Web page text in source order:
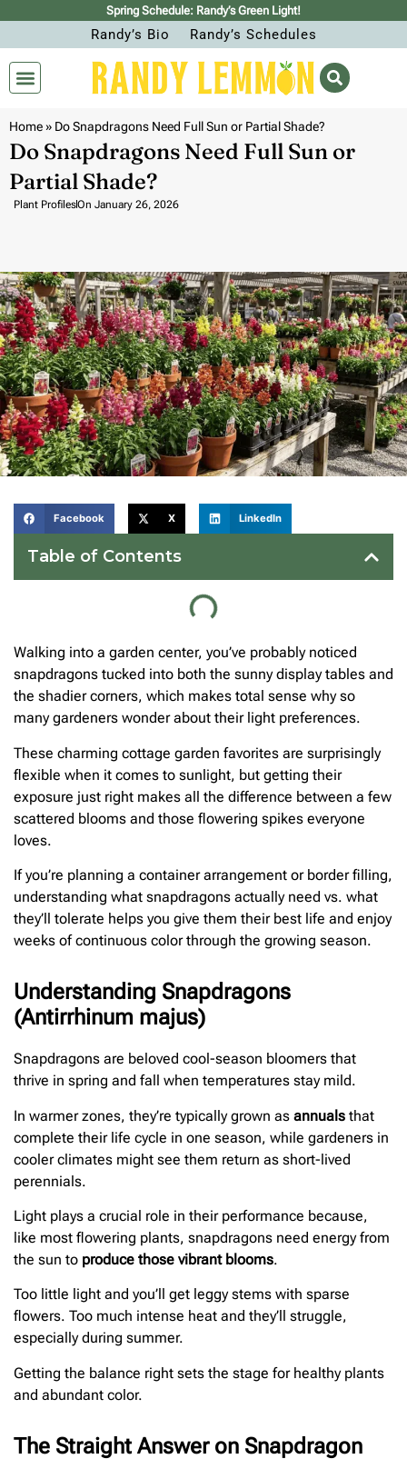
Spring Schedule: Randy’s Green Light!
Randy’s Bio Randy’s Schedules
Home» Do Snapdragons Need Full Sun or Partial Shade?
Do Snapdragons Need Full Sun or
Partial Shade?
Plant ProfilesOn January 26, 2026
Facebook X LinkedIn
Table of Contents
Walking into a garden center, you’ve probably noticed
snapdragons tucked into both the sunny display tables and
the shadier corners, which makes total sense why so
many gardeners wonder about their light preferences.
These charming cottage garden favorites are surprisingly
flexible when it comes to sunlight, but getting their
exposure just right makes all the difference between a few
scattered blooms and those flowering spikes everyone
loves.
If you’re planning a container arrangement or border filling,
understanding what snapdragons actually need vs. what
they’ll tolerate helps you give them their best life and enjoy
weeks of continuous color through the growing season.
Understanding Snapdragons
(Antirrhinum majus)
Snapdragons are beloved cool-season bloomers that
thrive in spring and fall when temperatures stay mild.
In warmer zones, they’re typically grown as annuals that
complete their life cycle in one season, while gardeners in
cooler climates might see them return as short-lived
perennials.
Light plays a crucial role in their performance because,
like most flowering plants, snapdragons need energy from
the sun to produce those vibrant blooms.
Too little light and you’ll get leggy stems with sparse
flowers. Too much intense heat and they’ll struggle,
especially during summer.
Getting the balance right sets the stage for healthy plants
and abundant color.
The Straight Answer on Snapdragon